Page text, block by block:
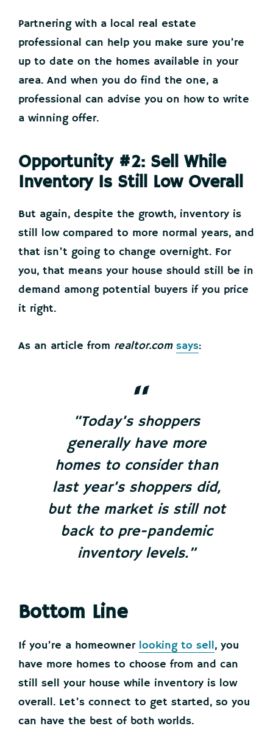
Partnering with a local real estate
professional can help you make sure you’re
up to date on the homes available in your
area. And when you do find the one, a
professional can advise you on how to write
a winning offer.
Opportunity #2: Sell While
Inventory Is Still Low Overall
But again, despite the growth, inventory is
still low compared to more normal years, and
that isn’t going to change overnight. For
you, that means your house should still be in
demand among potential buyers if you price
it right.
As an article from realtor.com says:
“Today’s shoppers
generally have more
homes to consider than
last year’s shoppers did,
but the market is still not
back to pre-pandemic
inventory levels.”
Bottom Line
If you’re a homeowner looking to sell, you
have more homes to choose from and can
still sell your house while inventory is low
overall. Let’s connect to get started, so you
can have the best of both worlds.